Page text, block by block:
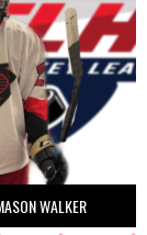
WALKER